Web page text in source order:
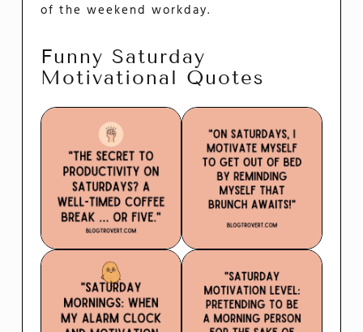
of the weekend workday.
Funny Saturday
Motivational Quotes